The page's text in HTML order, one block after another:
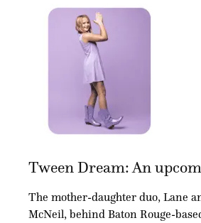
Tween Dream: An
The mother-daughter duo, Lane
McNeil, behind Baton Rouge-